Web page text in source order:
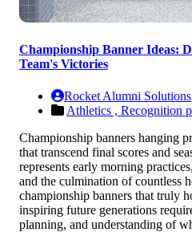
Championship Banner Ideas:
Team's Victories
Rocket Alumni Solutions
Athletics , Recognition
Championship banners hanging
that transcend final scores and
represents early morning
and the culmination of countless
championship banners that truly
inspiring future generations
planning, and understanding of